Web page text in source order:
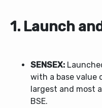
1. Launch
SENSEX:
with a base value
largest and most
BSE.